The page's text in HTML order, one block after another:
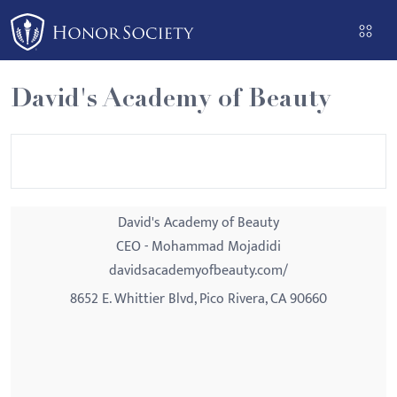
Please
note:
This
website
includes
an
David's Academy of Beauty
David's Academy of Beauty
CEO - Mohammad Mojadidi
davidsacademyofbeauty.com/
8652 E. Whittier Blvd, Pico Rivera, CA 90660